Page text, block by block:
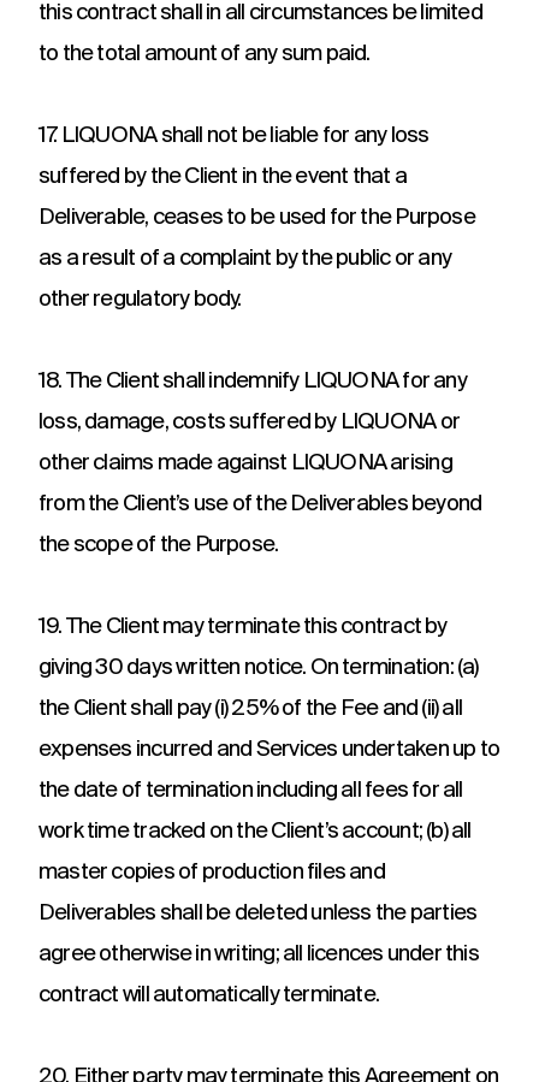
this contract shall in all circumstances be limited
to the total amount of any sum paid.
17. LIQUONA shall not be liable for any loss
suffered by the Client in the event that a
Deliverable, ceases to be used for the Purpose
as a result of a complaint by the public or any
other regulatory body.
18. The Client shall indemnify LIQUONA for any
loss, damage, costs suffered by LIQUONA or
other claims made against LIQUONA arising
from the Client’s use of the Deliverables beyond
the scope of the Purpose.
19. The Client may terminate this contract by
giving 30 days written notice. On termination: (a)
the Client shall pay (i) 25% of the Fee and (ii) all
expenses incurred and Services undertaken up to
the date of termination including all fees for all
work time tracked on the Client’s account; (b) all
master copies of production files and
Deliverables shall be deleted unless the parties
agree otherwise in writing; all licences under this
contract will automatically terminate.
20. Either party may terminate this Agreement on